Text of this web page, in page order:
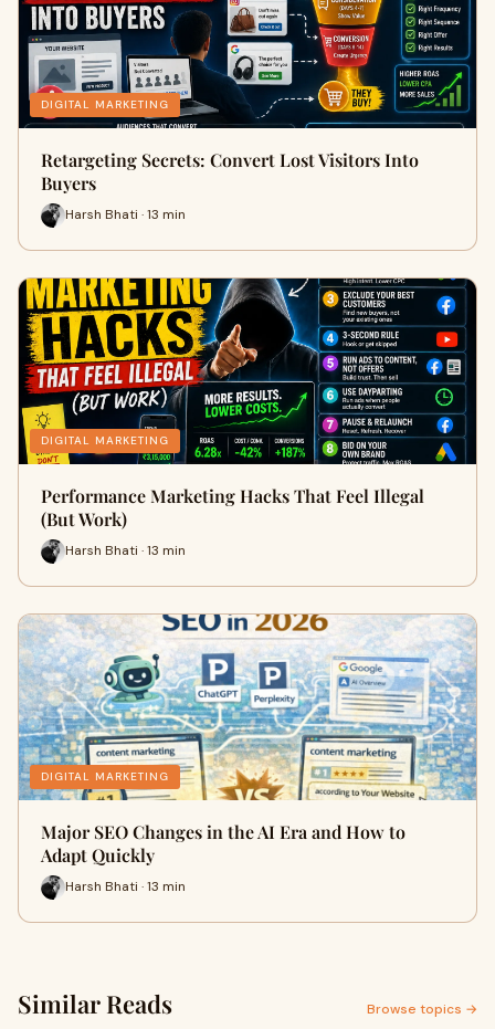
DIGITAL MARKETING
Retargeting Secrets: Convert Lost Visitors Into
Buyers
Harsh Bhati · 13 min
DIGITAL MARKETING
Performance Marketing Hacks That Feel Illegal
(But Work)
Harsh Bhati · 13 min
DIGITAL MARKETING
Major SEO Changes in the AI Era and How to
Adapt Quickly
Harsh Bhati · 13 min
Similar Reads Browse topics →